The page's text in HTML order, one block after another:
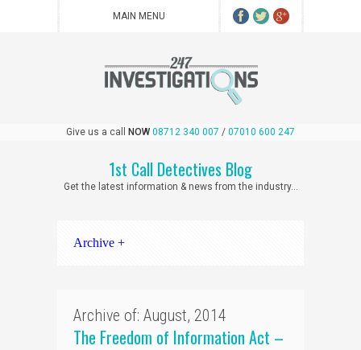
Give us a call NOW 08712 340 007 / 07010 600 247
1st Call Detectives Blog
Get the latest information & news from the industry...
Archive +
Archive of: August, 2014
The Freedom of Information Act –